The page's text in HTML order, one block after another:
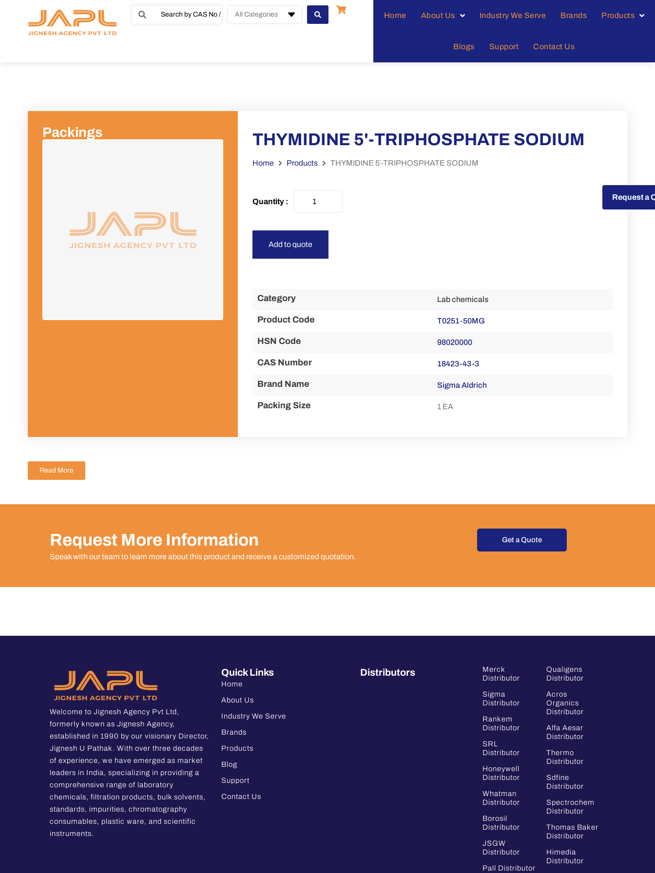
All Categories Home About Us Industry We Serve Brands Products
Blogs Support Contact Us
Packings THYMIDINE 5'-TRIPHOSPHATE SODIUM
Home Products THYMIDINE 5′-TRIPHOSPHATE SODIUM
Add to quote
Category Lab chemicals
Product Code T0251-50MG
HSN Code 98020000
CAS Number 18423-43-3
Brand Name Sigma Aldrich
Packing Size 1 EA
Read More
Request More Information
Speak with our team to learn more about this product and receive a customized quotation.
Get a Quote
Request a
Welcome to Jignesh Agency Pvt Ltd,
formerly known as Jignesh Agency,
established in 1990 by our visionary Director,
Jignesh U Pathak. With over three decades
of experience, we have emerged as market
leaders in India, specializing in providing a
comprehensive range of laboratory
chemicals, filtration products, bulk solvents,
standards, impurities, chromatography
consumables, plastic ware, and scientific
instruments.
Quick Links
Home
About Us
Industry We Serve
Brands
Products
Blog
Support
Contact Us
Distributors
Merck
Distributor
Sigma
Distributor
Rankem
Distributor
SRL
Distributor
Honeywell
Distributor
Whatman
Distributor
Borosil
Distributor
JSGW
Distributor
Pall Distributor
Qualigens
Distributor
Acros
Organics
Distributor
Alfa Aesar
Distributor
Thermo
Distributor
Sdfine
Distributor
Spectrochem
Distributor
Thomas Baker
Distributor
Himedia
Distributor